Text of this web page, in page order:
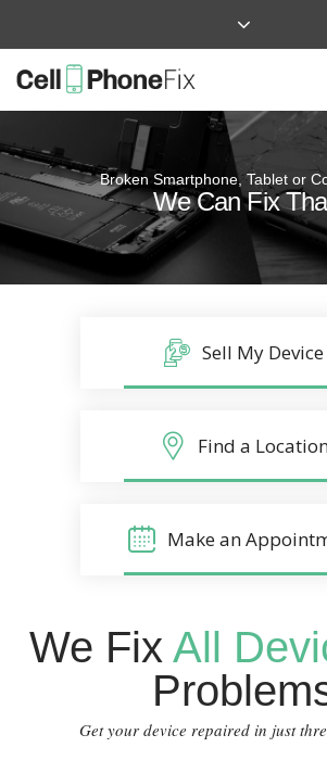
Broken Smartphone, Tablet or
We Can Fix
Quick and Easy
Repairs that won’t disrupt
Sell My Device
Find a
Make an
We Fix All
Get your device repaired in just